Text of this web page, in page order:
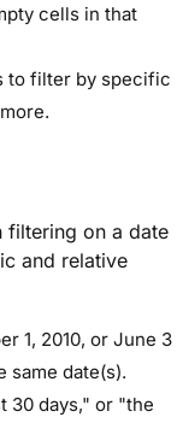
cells in that
to filter by specific
filtering on a date
and relative
1, 2010, or June 3
same date(s).
30 days," or "the